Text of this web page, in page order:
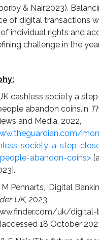
& Nair,2023).
of digital transactions
individual rights and
challenge in the
cashless society a
abandon coins’.in
and Media, 2022,
society-a-step-
abandon-coins>
Pennarts, ‘Digital
UK, 2023,
uk/digital-
18 October